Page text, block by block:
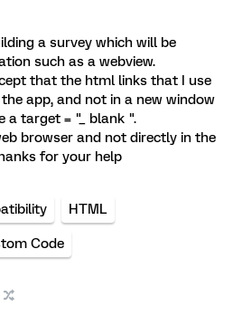
a survey which will be
such as a webview.
that the html links that I use
app, and not in a new window
a target = "_ blank ".
browser and not directly in the
for your help
HTML
Code